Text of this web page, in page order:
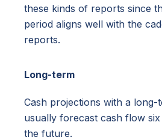
these kinds of reports since
period aligns well with the
reports.
Long-term
Cash projections with a long-
usually forecast cash flow
the future.